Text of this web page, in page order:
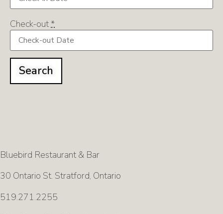
Check-out*
Bluebird Restaurant & Bar
30 Ontario St. Stratford, Ontario
519.271.2255